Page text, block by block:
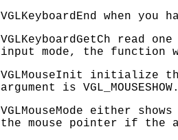
VGLKeyboardEnd
when you
VGLKeyboardGetCh read
input mode, the
VGLMouseInit
initialize the
argument is VGL_MOUSESHOW.
VGLMouseMode either
the mouse pointer if the